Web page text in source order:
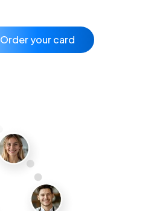
Order your card